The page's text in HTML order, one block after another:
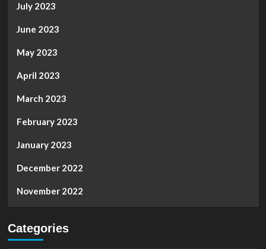
July 2023
June 2023
May 2023
April 2023
March 2023
February 2023
January 2023
December 2022
November 2022
Categories